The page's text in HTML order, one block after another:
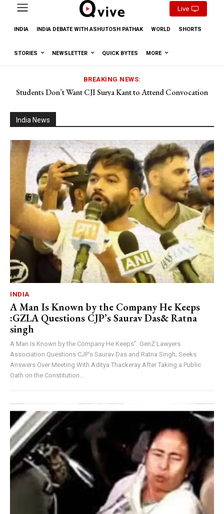
Live
INDIA INDIA DEBATE WITH ASHUTOSH PATHAK WORLD SHORTS
STORIES NEWSLETTER QUICK BYTES MORE
BREAKING NEWS:
Students Don’t Want CJI Surya Kant to Attend Convocation
Why do we feel sleepy after lunch? What happens in the body?
India News
INDIA
A Man Is Known by the Company He Keeps
:GZLA Questions CJP’s Saurav Das& Ratna
singh
A Man Is Known by the Company He Keeps”: GenZ Lawyers
Association Questions CJP’s Saurav Das and Ratna Singh; Seeks
Answers Over Meeting With Aditya Thackeray After Taking a Public
Oath on the Constitution...